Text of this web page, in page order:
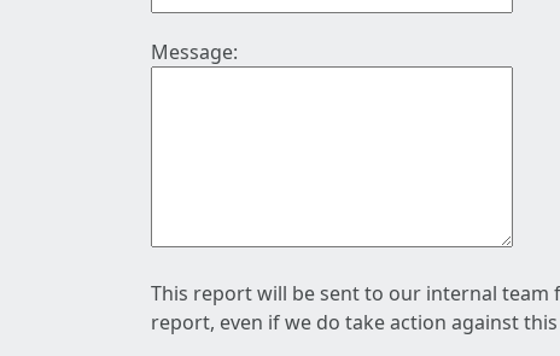
Message:
This report will be sent to our internal
report, even if we do take action against